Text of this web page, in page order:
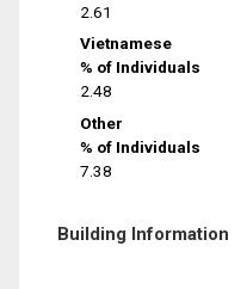
2.61
Vietnamese
% of Individuals
2.48
Other
% of Individuals
7.38
Building Information